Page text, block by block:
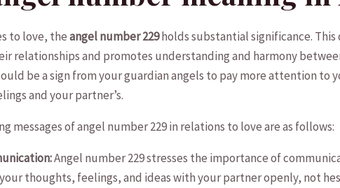
to​ love, theangel number 229holds ​substantial significance.
relationships and⁣ promotes understanding and ‌harmony
be⁣ a sign from your guardian ⁤angels to pay more attention
and ‍your partner’s.
messages‌ of angel number 229 in ⁣relations to love are as​ follows:
Angel number 229 stresses the ⁤importance ‍of
thoughts, feelings, and ideas with your‌ partner openly, not